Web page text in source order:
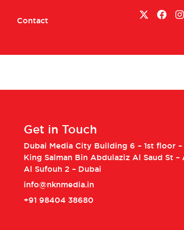
Contact
Get in Touch
Dubai Media City Building 6 – 1st floor
King Salman Bin Abdulaziz Al Saud St –
Al Sufouh 2 – Dubai
info@nknmedia.in
+91 98404 38680